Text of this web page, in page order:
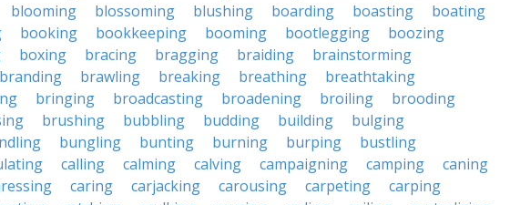
blooming blossoming blushing boarding boasting
boating
booking bookkeeping booming bootlegging
boozing
boxing bracing bragging braiding
brainstorming
branding brawling breaking breathing
breathtaking
bringing broadcasting broadening broiling
brooding
brushing bubbling budding building
bulging
bungling bunting burning burping
bustling
calling calming calving campaigning camping
caning
caring carjacking carousing carpeting
carping